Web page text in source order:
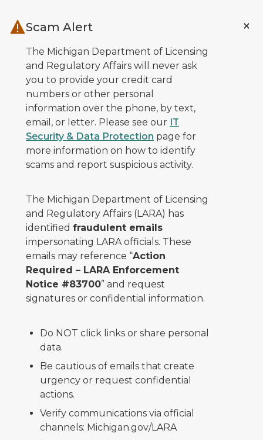
Scam Alert
The Michigan Department of Licensing
and Regulatory Affairs will never ask
you to provide your credit card
numbers or other personal
information over the phone, by text,
email, or letter. Please see our IT
Security & Data Protection page for
more information on how to identify
scams and report suspicious activity.
The Michigan Department of Licensing
and Regulatory Affairs (LARA) has
identified fraudulent emails
impersonating LARA officials. These
emails may reference “Action
Required – LARA Enforcement
Notice #83700” and request
signatures or confidential information.
Do NOT click links or share personal
data.
Be cautious of emails that create
urgency or request confidential
actions.
Verify communications via official
channels: Michigan.gov/LARA